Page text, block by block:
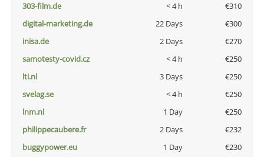
303-film.de
< 4 h
€310
digital-marketing.de
22 Days
€300
inisa.de
2 Days
€270
samotesty-covid.cz
< 4 h
€250
lti.nl
3 Days
€250
svelag.se
< 4 h
€250
lnm.nl
1 Day
€250
philippecaubere.fr
2 Days
€232
buggypower.eu
1 Day
€230